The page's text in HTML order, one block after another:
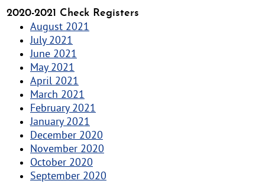
2020-2021 Check Registers
August 2021
July 2021
June 2021
May 2021
April 2021
March 2021
February 2021
January 2021
December 2020
November 2020
October 2020
September 2020